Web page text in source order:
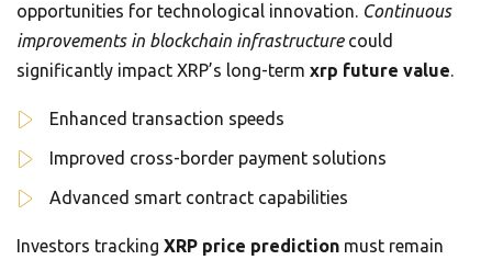
opportunities for technological innovation. Continuous
improvements in blockchain infrastructurecould
significantly impact XRP’s long-term xrp future value.
Enhanced transaction speeds
Improved cross-border payment solutions
Advanced smart contract capabilities
Investors tracking XRP price prediction must remain